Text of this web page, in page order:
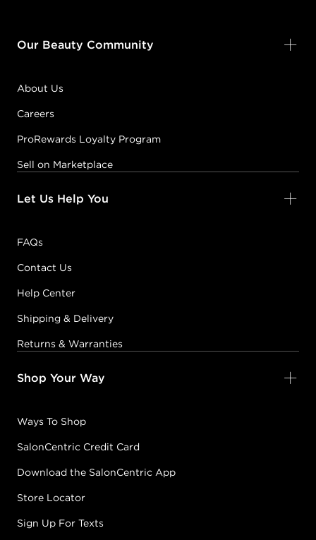
Our Beauty Community
About Us
Careers
ProRewards Loyalty Program
Sell on Marketplace
Let Us Help You
FAQs
Contact Us
Help Center
Shipping & Delivery
Returns & Warranties
Shop Your Way
Ways To Shop
SalonCentric Credit Card
Download the SalonCentric App
Store Locator
Sign Up For Texts